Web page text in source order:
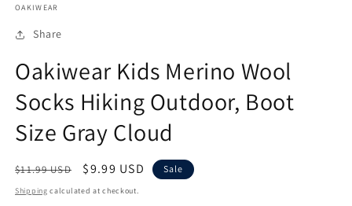
1
modal
OAKIWEAR
Share
Oakiwear Kids Merino Wool
Socks Hiking Outdoor, Boot
Size Gray Cloud
Regular
price
$11.99 USD
Sale
price
$9.99 USD Sale
Shipping calculated at checkout.